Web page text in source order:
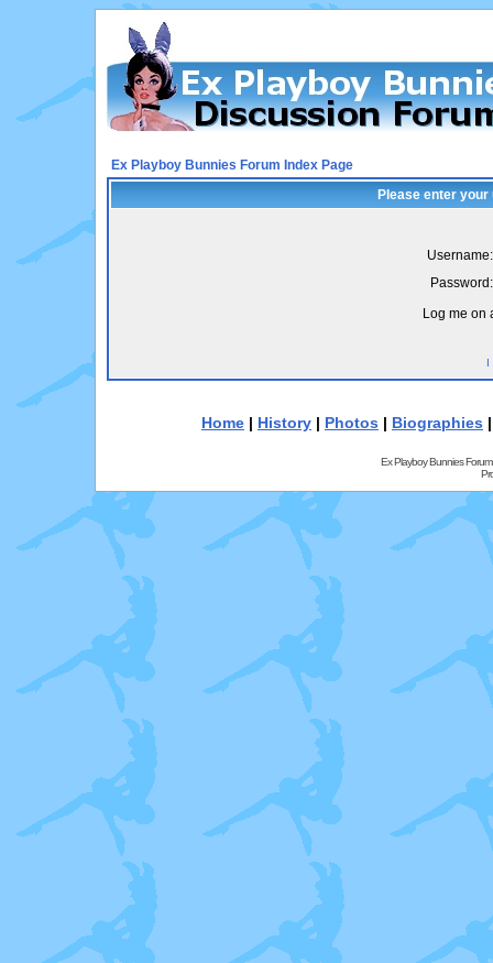
Ex Playboy Bunnies Forum Index Page
Please enter
Username:
Password:
Log me on
I
Home | History | Photos | Biographies
Ex Playboy Bunnies